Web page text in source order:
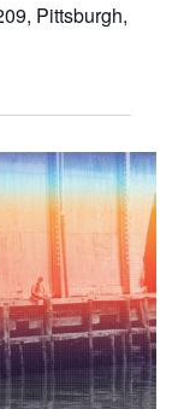
Pittsburgh,